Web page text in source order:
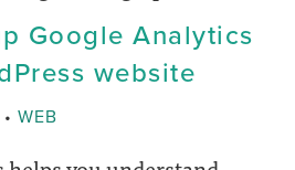
Google Analytics
website
CATEGORY
WEB